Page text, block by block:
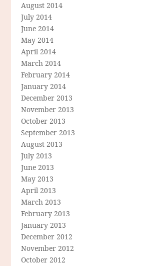
August 2014
July 2014
June 2014
May 2014
April 2014
March 2014
February 2014
January 2014
December 2013
November 2013
October 2013
September 2013
August 2013
July 2013
June 2013
May 2013
April 2013
March 2013
February 2013
January 2013
December 2012
November 2012
October 2012